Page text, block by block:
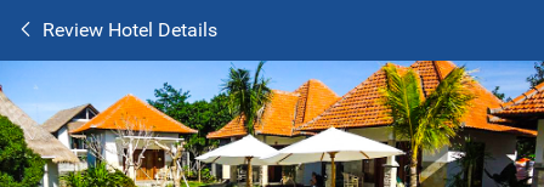
Review Hotel Details